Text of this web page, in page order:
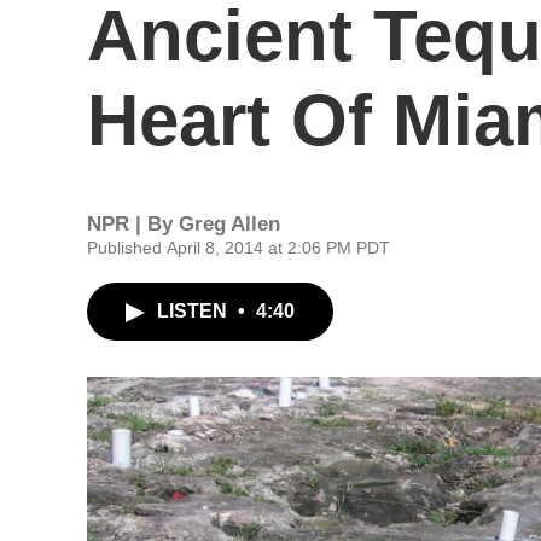
Ancient
Heart Of
NPR | By Greg Allen
Published April 8, 2014 at 2:06 PM PDT
LISTEN • 4:40